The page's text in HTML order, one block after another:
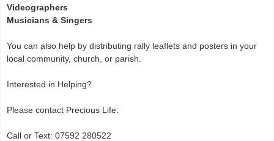
Videographers
Musicians & Singers
You can also help by distributing rally leaflets and posters in your
local community, church, or parish.
Interested in Helping?
Please contact Precious Life:
Call or Text: 07592 280522